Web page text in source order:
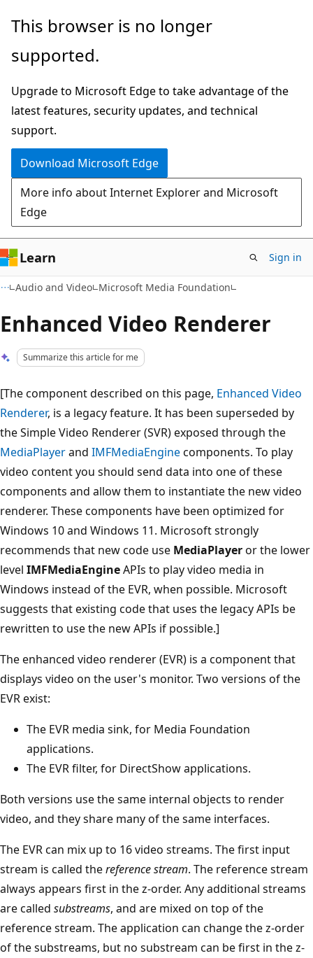
Skip
main
Skip
Ask
chat
experience
This browser is no longer
supported.
Upgrade to Microsoft Edge to take advantage of the
latest features, security updates, and technical
support.
Download Microsoft Edge
More info about Internet Explorer and Microsoft
Edge
Learn Sign in
Audio and Video Microsoft Media Foundation
Enhanced Video Renderer
Summarize this article for me
[The component described on this page, Enhanced Video
Renderer, is a legacy feature. It has been superseded by
the Simple Video Renderer (SVR) exposed through the
MediaPlayerand IMFMediaEnginecomponents. To play
video content you should send data into one of these
components and allow them to instantiate the new video
renderer. These components have been optimized for
Windows 10 and Windows 11. Microsoft strongly
recommends that new code use MediaPlayeror the lower
level IMFMediaEngineAPIs to play video media in
Windows instead of the EVR, when possible. Microsoft
suggests that existing code that uses the legacy APIs be
rewritten to use the new APIs if possible.]
The enhanced video renderer (EVR) is a component that
displays video on the user's monitor. Two versions of the
EVR exist:
The EVR media sink, for Media Foundation
applications.
The EVR filter, for DirectShow applications.
Both versions use the same internal objects to render
video, and they share many of the same interfaces.
The EVR can mix up to 16 video streams. The first input
stream is called thereference stream. The reference stream
always appears first in the z-order. Any additional streams
are called substreams, and are mixed on top of the
reference stream. The application can change the z-order
of the substreams, but no substream can be first in the z-